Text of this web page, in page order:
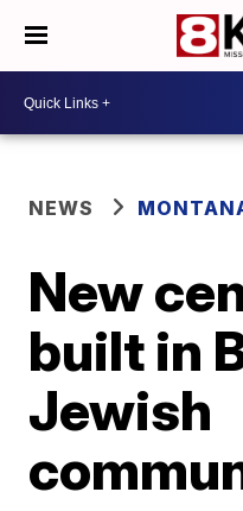
NEWS
New
built in
Jewish